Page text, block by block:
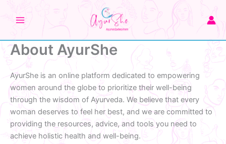
Skip
content
About AyurShe
AyurShe is an online platform dedicated to empowering
women around the globe to prioritize their well-being
through the wisdom of Ayurveda. We believe that every
woman deserves to feel her best, and we are committed to
providing the resources, advice, and tools you need to
achieve holistic health and well-being.